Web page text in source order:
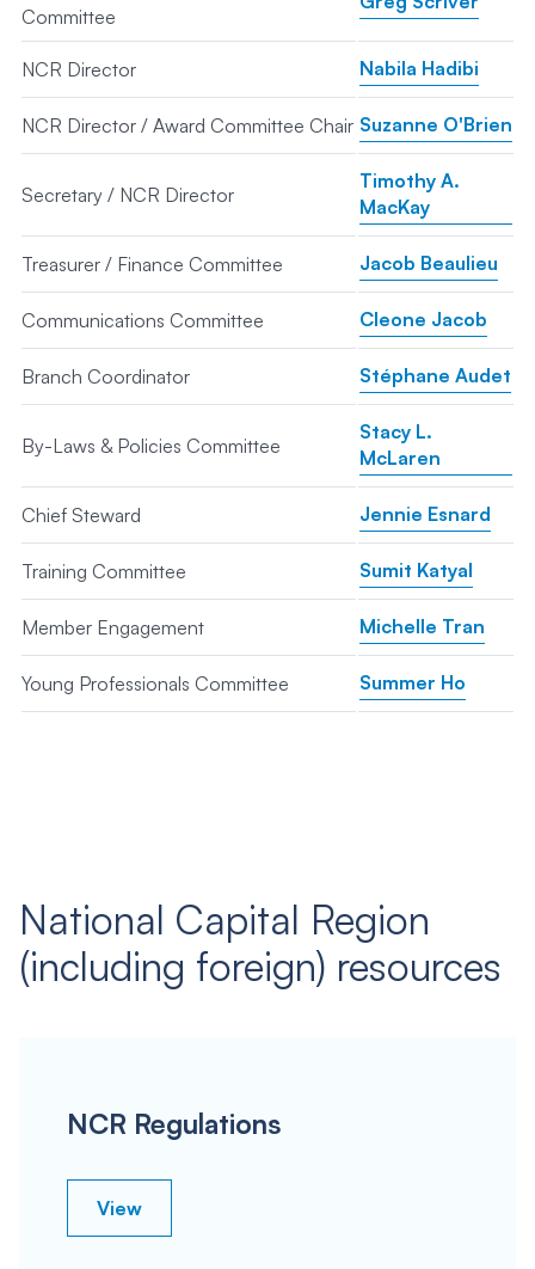
Committee
NCR Director Nabila Hadibi
NCR Director / Award Committee Chair Suzanne O'Brien
Secretary / NCR Director
Timothy A.
MacKay
Treasurer / Finance Committee Jacob Beaulieu
Communications Committee Cleone Jacob
Branch Coordinator Stéphane Audet
By-Laws & Policies Committee
Stacy L.
McLaren
Chief Steward Jennie Esnard
Training Committee Sumit Katyal
Member Engagement Michelle Tran
Young Professionals Committee Summer Ho
National Capital Region
(including foreign) resources
NCR Regulations
View